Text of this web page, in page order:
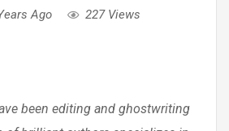
Ago 227 Views
been editing and ghostwriting